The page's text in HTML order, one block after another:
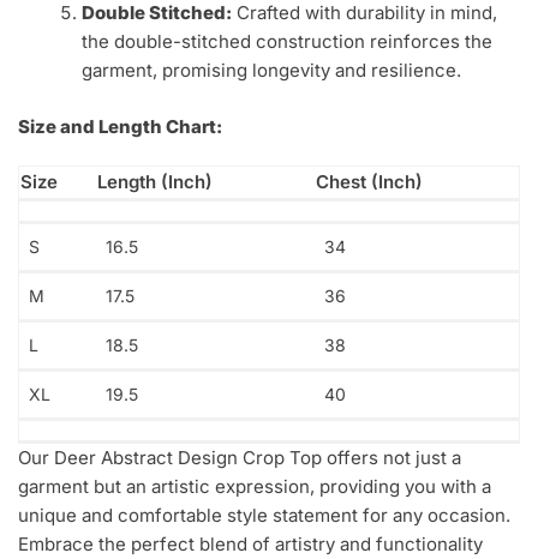
Double Stitched: Crafted with durability in mind,
the double-stitched construction reinforces the
garment, promising longevity and resilience.
Size and Length Chart:
Size Length (Inch) Chest (Inch)
S 16.5 34
M 17.5 36
L 18.5 38
XL 19.5 40
Our Deer Abstract Design Crop Top offers not just a
garment but an artistic expression, providing you with a
unique and comfortable style statement for any occasion.
Embrace the perfect blend of artistry and functionality